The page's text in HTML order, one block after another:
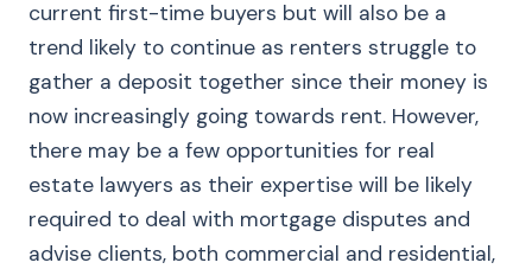
current first-time buyers but will also be a
trend likely to continue as renters struggle to
gather a deposit together since their money is
now increasingly going towards rent. However,
there may be a few opportunities for real
estate lawyers as their expertise will be likely
required to deal with mortgage disputes and
advise clients, both commercial and residential,